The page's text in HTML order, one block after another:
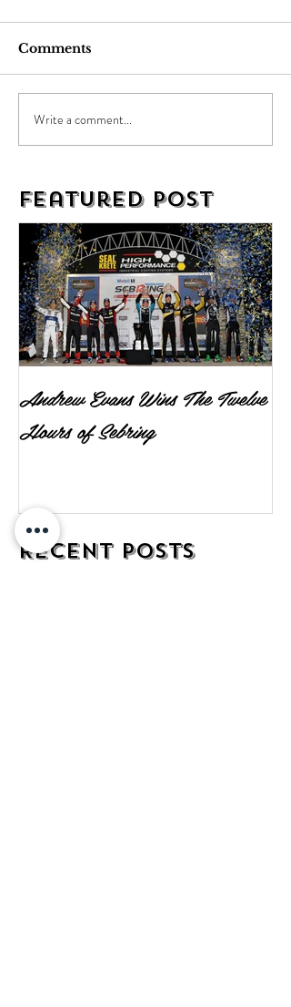
Recent Posts
Featured Post
Comments
Write a comment...
Andrew Evans Wins The Twelve
Hours of Sebring